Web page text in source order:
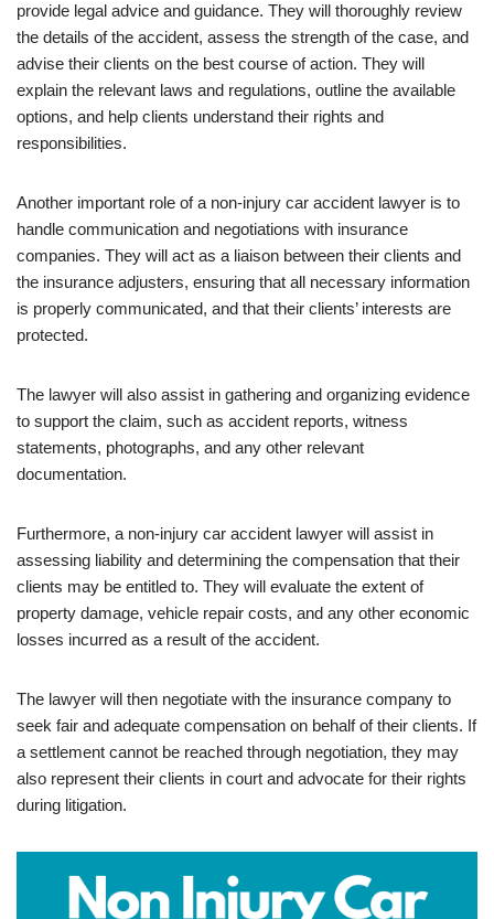
provide legal advice and guidance. They will thoroughly review
the details of the accident, assess the strength of the case, and
advise their clients on the best course of action. They will
explain the relevant laws and regulations, outline the available
options, and help clients understand their rights and
responsibilities.
Another important role of a non-injury car accident lawyer is to
handle communication and negotiations with insurance
companies. They will act as a liaison between their clients and
the insurance adjusters, ensuring that all necessary information
is properly communicated, and that their clients’ interests are
protected.
The lawyer will also assist in gathering and organizing evidence
to support the claim, such as accident reports, witness
statements, photographs, and any other relevant
documentation.
Furthermore, a non-injury car accident lawyer will assist in
assessing liability and determining the compensation that their
clients may be entitled to. They will evaluate the extent of
property damage, vehicle repair costs, and any other economic
losses incurred as a result of the accident.
The lawyer will then negotiate with the insurance company to
seek fair and adequate compensation on behalf of their clients. If
a settlement cannot be reached through negotiation, they may
also represent their clients in court and advocate for their rights
during litigation.